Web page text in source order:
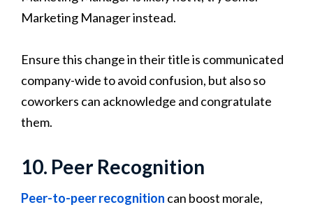
Marketing Manager instead.
Ensure this change in their title is communicated
company-wide to avoid confusion, but also so
coworkers can acknowledge and congratulate
them.
10. Peer Recognition
Peer-to-peer recognition can boost morale,